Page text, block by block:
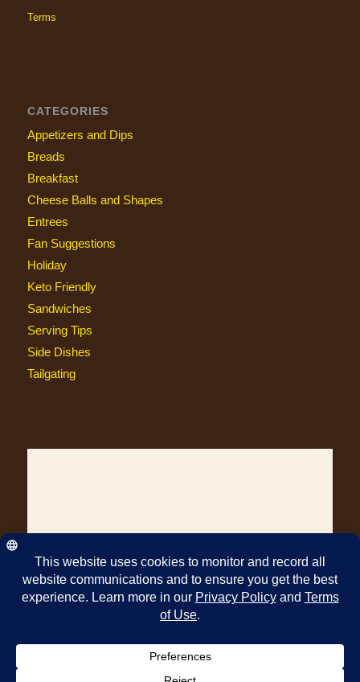
Terms
CATEGORIES
Appetizers and Dips
Breads
Breakfast
Cheese Balls and Shapes
Entrees
Fan Suggestions
Holiday
Keto Friendly
Sandwiches
Serving Tips
Side Dishes
Tailgating